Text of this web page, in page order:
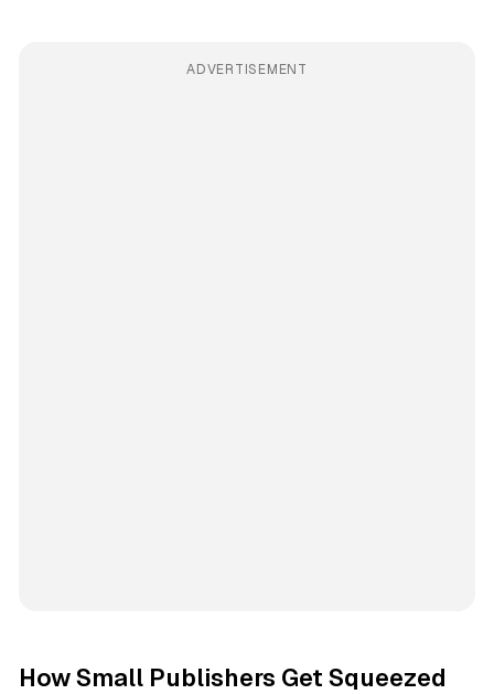
ADVERTISEMENT
How Small Publishers Get Squeezed